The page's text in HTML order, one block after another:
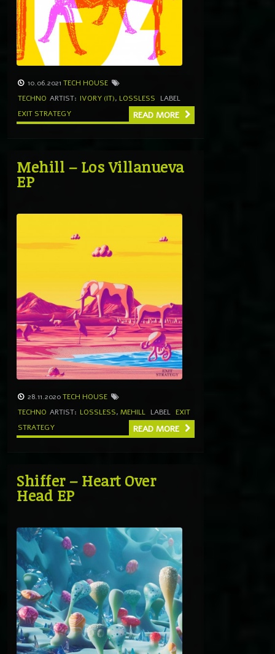
10.06.2021 TECH HOUSE
TECHNO ARTIST: IVORY (IT), LOSSLESS
LABEL
EXIT STRATEGY
READ MORE
Mehill – Los Villanueva
EP
28.11.2020TECH HOUSE
TECHNO ARTIST: LOSSLESS, MEHILL LABEL EXIT
STRATEGY
READ MORE
Shiffer – Heart Over
Head EP